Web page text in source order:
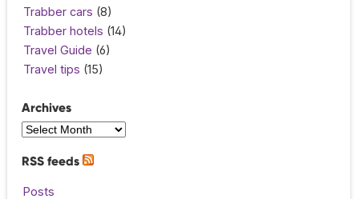
Trabber cars (8)
Trabber hotels (14)
Travel Guide (6)
Travel tips (15)
Archives
RSS feeds
Posts